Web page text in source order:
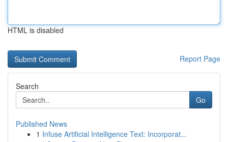
HTML is disabled
Report Page
Search
Go
Published News
1 Infuse Artificial Intelligence Text: Incorporat...